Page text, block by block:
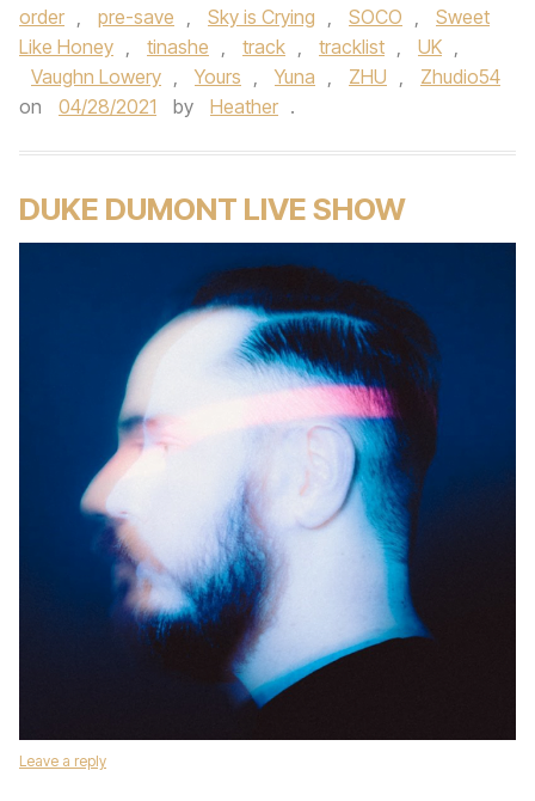
order , pre-save , Sky is Crying , SOCO ,
Sweet
Like Honey , tinashe , track , tracklist , UK ,
Vaughn Lowery , Yours , Yuna , ZHU ,
Zhudio54
on
04/28/2021 by Heather .
DUKE DUMONT LIVE SHOW
Leave a reply